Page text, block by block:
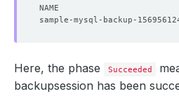
Here, the phase Succeeded
backupsession has been